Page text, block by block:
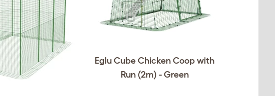
Eglu Cube Chicken Coop with
Run (2m) - Green